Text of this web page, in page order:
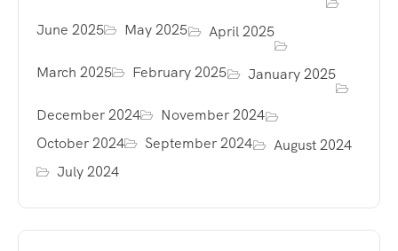
June 2025 May 2025 April 2025
March 2025 February 2025 January 2025
December 2024
November 2024
October 2024
September 2024
August 2024
July 2024